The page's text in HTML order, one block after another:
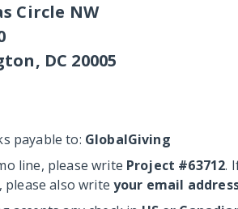
Circle NW
DC 20005
payable to: GlobalGiving
line, please write Project #63712.
please also writeyour email